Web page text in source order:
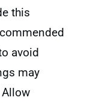
this
avoid
may
Allow